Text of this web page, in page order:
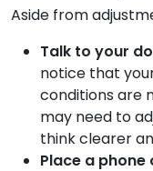
Aside from
Talk to your
notice that
conditions are
may need to
think clearer
Place a